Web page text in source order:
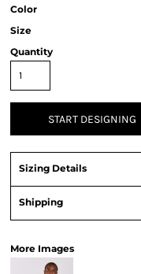
Color
Size
Quantity
START DESIGNING
Sizing Details
Shipping
More Images